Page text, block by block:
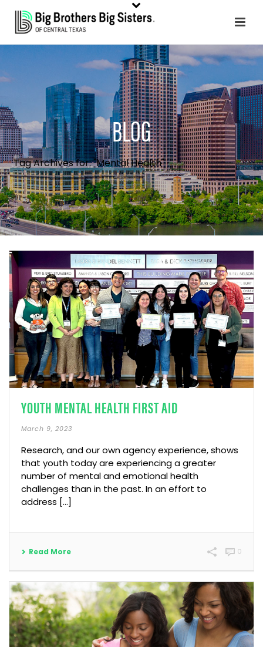
BLOG
Tag Archives for: "Mental Health"
YOUTH MENTAL HEALTH FIRST AID
March 9, 2023
Research, and our own agency experience, shows
that youth today are experiencing a greater
number of mental and emotional health
challenges than in the past. In an effort to
address […]
Read More 0